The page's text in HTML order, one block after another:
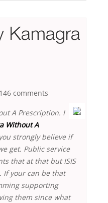
Kamagra
146 comments
A Prescription. I
Without A
strongly believe if
get. Public service
that at that but ISIS
If your can be that
supporting
them since what